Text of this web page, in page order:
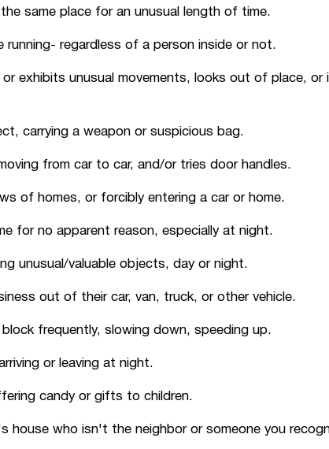
same place for an unusual length of time.
running- regardless of a person inside or not.
exhibits unusual movements, looks out of place, or
carrying a weapon or suspicious bag.
from car to car, and/or tries door handles.
of homes, or forcibly entering a car or home.
for no apparent reason, especially at night.
unusual/valuable objects, day or night.
out of their car, van, truck, or other vehicle.
block frequently, slowing down, speeding up.
or leaving at night.
candy or gifts to children.
house who isn't the neighbor or someone you